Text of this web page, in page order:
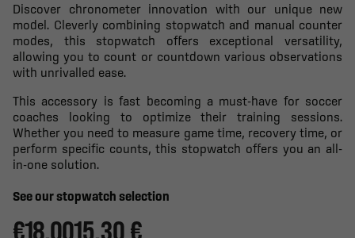
Discover chronometer innovation with our unique new
model. Cleverly combining stopwatch and manual counter
modes, this stopwatch offers exceptional versatility,
allowing you to count or countdown various observations
with unrivalled ease.
This accessory is fast becoming a must-have for soccer
coaches looking to optimize their training sessions.
Whether you need to measure game time, recovery time, or
perform specific counts, this stopwatch offers you an all-
in-one solution.
See our stopwatch selection
€18.0015.30 €